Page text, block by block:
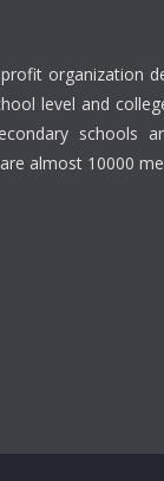
organization
level and
schools
almost 10000